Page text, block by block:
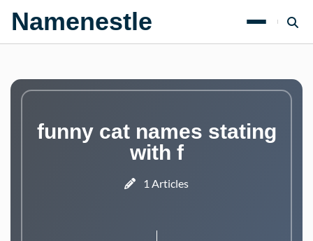
Namenestle
funny cat names stating
with f
1 Articles